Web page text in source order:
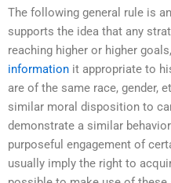
The following general rule is
supports the idea that any
reaching higher or higher
information it appropriate to
are of the same race, gender,
similar moral disposition to
demonstrate a similar
purposeful engagement of
usually imply the right to